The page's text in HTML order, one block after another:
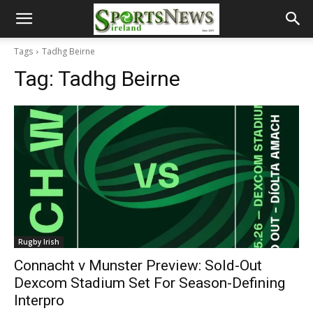
Tags Tadhg Beirne
Tag: Tadhg Beirne
Rugby Irish
Connacht v Munster Preview: Sold-Out
Dexcom Stadium Set For Season-Defining
Interpro